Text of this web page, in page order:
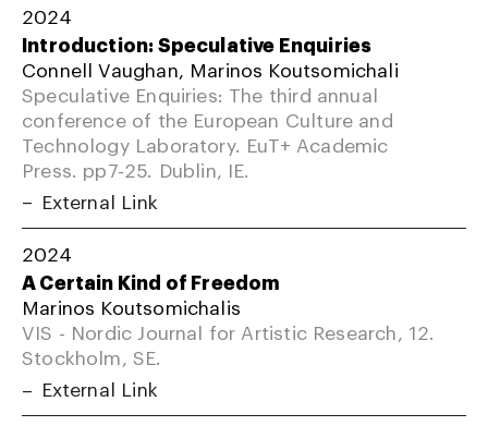
2024
Introduction: Speculative Enquiries
Connell Vaughan, Marinos Koutsomichali
Speculative Enquiries: The third annual
conference of the European Culture and
Technology Laboratory. EuT+ Academic
Press. pp7-25. Dublin, IE.
External Link
2024
A Certain Kind of Freedom
Marinos Koutsomichalis
VIS - Nordic Journal for Artistic Research, 12.
Stockholm, SE.
External Link